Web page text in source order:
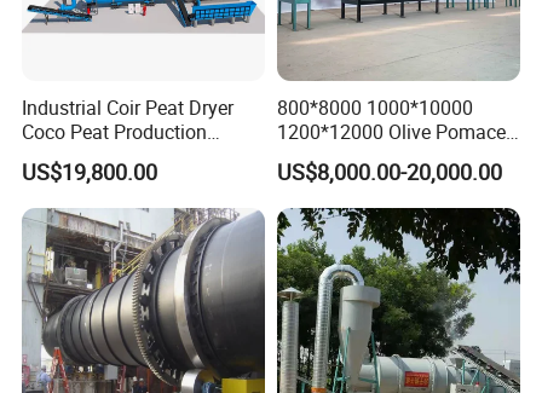
Industrial Coir Peat Dryer
Coco Peat Production
Process Machine for
Coconut Peat, Cocopeat,
Coco Pith, Coco Coir, Plam
Slag, Coconut Coir
US$19,800.00
800*8000 1000*10000
1200*12000 Olive Pomace
Sugarcane Bagasse Wood
Shavings Biomass Sawdust
Wood Chip Rice Husk
Charcoal Straw Wood
Strands Rotary Dryer
US$8,000.00-20,000.00